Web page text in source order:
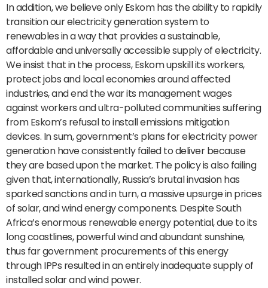
In addition, we believe only Eskom has the ability to rapidly
transition our electricity generation system to
renewables in a way that provides a sustainable,
affordable and universally accessible supply of electricity.
We insist that in the process, Eskom upskill its workers,
protect jobs and local economies around affected
industries, and end the war its management wages
against workers and ultra-polluted communities suffering
from Eskom’s refusal to install emissions mitigation
devices. In sum, government’s plans for electricity power
generation have consistently failed to deliver because
they are based upon the market. The policy is also failing
given that, internationally, Russia’s brutal invasion has
sparked sanctions and in turn, a massive upsurge in prices
of solar, and wind energy components. Despite South
Africa’s enormous renewable energy potential, due to its
long coastlines, powerful wind and abundant sunshine,
thus far government procurements of this energy
through IPPs resulted in an entirely inadequate supply of
installed solar and wind power.